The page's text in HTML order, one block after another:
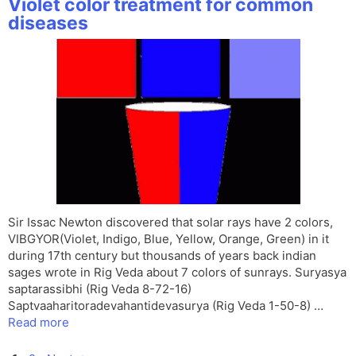
Violet color treatment for common
diseases
Sir Issac Newton discovered that solar rays have 2 colors,
VIBGYOR(Violet, Indigo, Blue, Yellow, Orange, Green) in it
during 17th century but thousands of years back indian
sages wrote in Rig Veda about 7 colors of sunrays. Suryasya
saptarassibhi (Rig Veda 8-72-16)
Saptvaaharitoradevahantidevasurya (Rig Veda 1-50-8) …
Read more